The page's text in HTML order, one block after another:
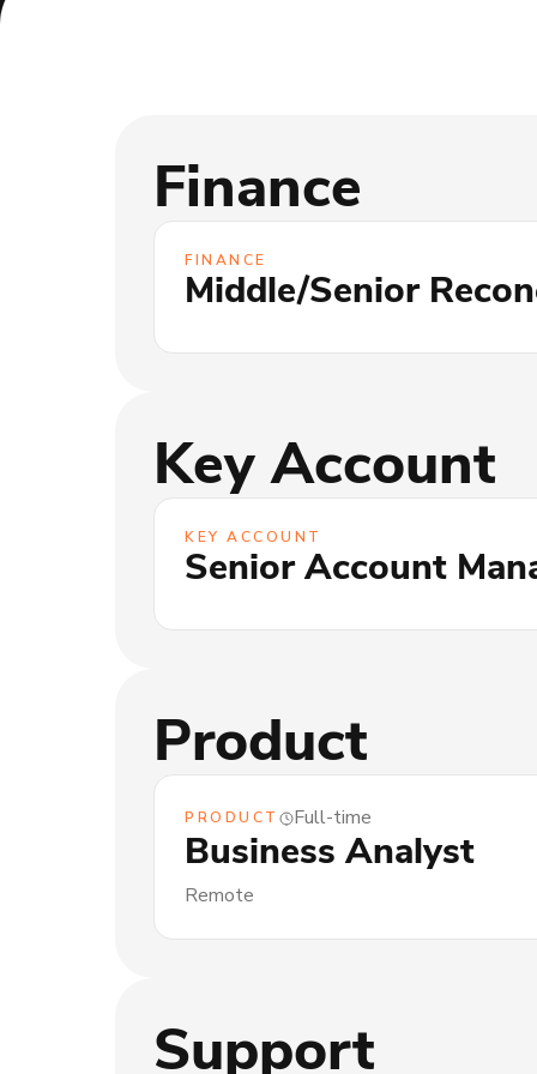
Finance
FINANCE
Middle/Senior
Key Account
KEY ACCOUNT
Senior Account
Product
PRODUCT Full-time
Business Analyst
Remote
Support